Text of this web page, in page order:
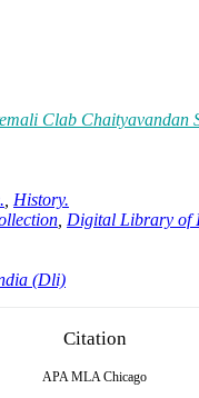
Clab Chaityavandan
History.
Digital Library of
(Dli)
Citation
APA MLA Chicago